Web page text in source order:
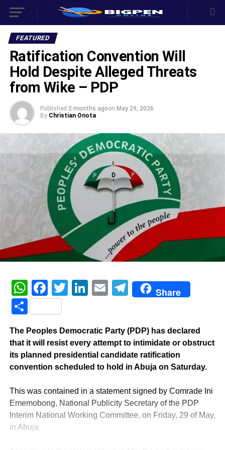
FEATURED
Ratification Convention Will
Hold Despite Alleged Threats
from Wike – PDP
Published 2 months agoon May 29, 2026
By Christian Onota
WhatsApp
Facebook
Twitter
LinkedIn
EmailTelegram
Share
Share
‎The Peoples Democratic Party (PDP) has declared
that it will resist every attempt to intimidate or obstruct
its planned presidential candidate ratification
convention scheduled to hold in Abuja on Saturday.
‎This was contained in a statement signed by Comrade Ini
Ememobong, National Publicity Secretary of the PDP
Interim National Working Committee, on Friday, 29 of May,
in Abuja